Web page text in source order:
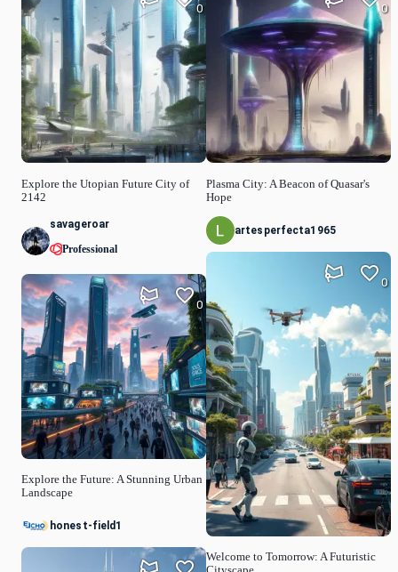
Explore the Utopian Future City of
2142
0
savageroar
Professional
Explore the Future: A Stunning Urban
Landscape
0
honest-field1
Plasma City: A Beacon of Quasar's
Hope
0
artesperfecta1965
Welcome to Tomorrow: A Futuristic
0